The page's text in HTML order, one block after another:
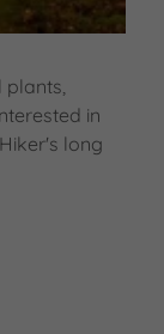
in
long